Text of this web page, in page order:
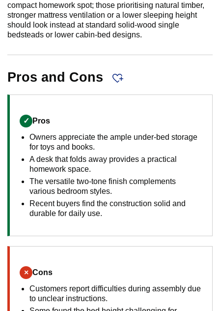
compact homework spot; those prioritising natural timber,
stronger mattress ventilation or a lower sleeping height
should look instead at standard solid-wood single
bedsteads or lower cabin-bed designs.
Pros and Cons
✓ Pros
Owners appreciate the ample under-bed storage
for toys and books.
A desk that folds away provides a practical
homework space.
The versatile two-tone finish complements
various bedroom styles.
Recent buyers find the construction solid and
durable for daily use.
× Cons
Customers report difficulties during assembly due
to unclear instructions.